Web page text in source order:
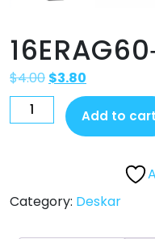
$4.00 $3.80
Add to cart
Category: Deskar